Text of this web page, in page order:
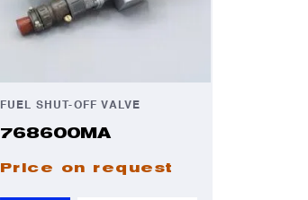
FUEL SHUT-OFF VALVE
768600MA
Price on request